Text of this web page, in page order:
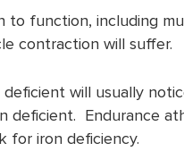
to function, including
contraction will suffer.
will usually
deficient. Endurance
for iron deficiency.